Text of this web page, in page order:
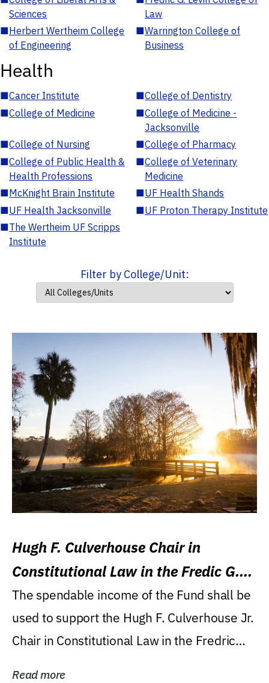
Sciences
Law
■Herbert Wertheim College
of Engineering
■Warrington College of
Business
Health
■Cancer Institute ■College of Dentistry
■College of Medicine ■College of Medicine -
Jacksonville
■College of Nursing ■College of Pharmacy
■College of Public Health &
Health Professions
■College of Veterinary
Medicine
■McKnight Brain Institute ■UF Health Shands
■UF Health Jacksonville ■UF Proton Therapy Institute
■The Wertheim UF Scripps
Institute
Filter by College/Unit:
Hugh F. Culverhouse Chair in
Constitutional Law in the Fredic G.
Levin College of Law
The spendable income of the Fund shall be
used to support the Hugh F. Culverhouse Jr.
Chair in Constitutional Law in the Fredric
Read more